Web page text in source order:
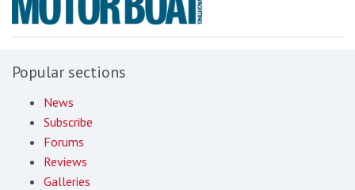
Popular sections
News
Subscribe
Forums
Reviews
Galleries